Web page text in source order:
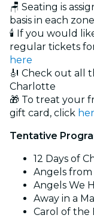
🪑 Seating is
basis in each zone
🕯️ If you would
regular tickets
here
🎻 Check out all
Charlotte
🎁 To treat your
gift card, click
Tentative
12 Days of
Angels
Angels We
Away in a
Carol of the